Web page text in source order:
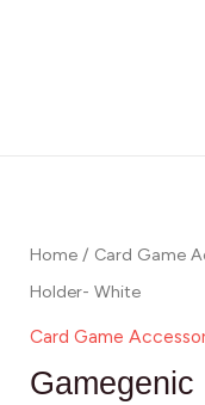
Home / Card Game
Holder- White
Card Game